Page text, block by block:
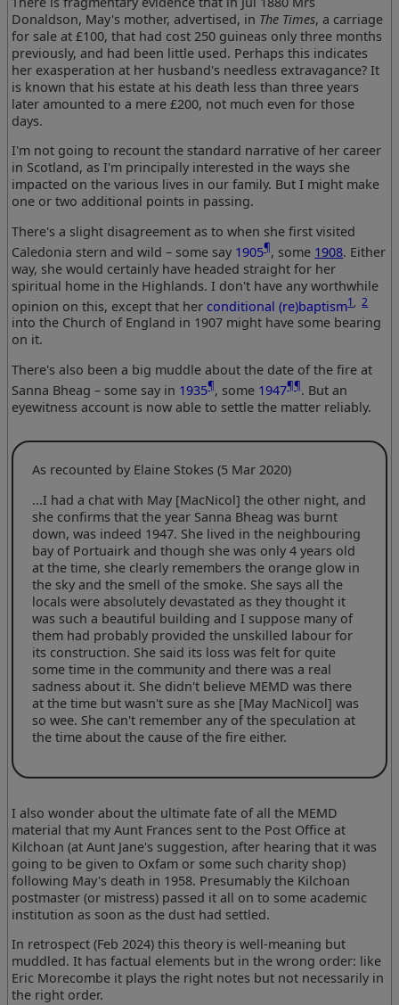
Donaldson, May's mother, advertised, in The Times, a carriage
for sale at £100, that had cost 250 guineas only three months
previously, and had been little used. Perhaps this indicates
her exasperation at her husband's needless extravagance? It
is known that his estate at his death less than three years
later amounted to a mere £200, not much even for those
days.
I'm not going to recount the standard narrative of her career
in Scotland, as I'm principally interested in the ways she
impacted on the various lives in our family. But I might make
one or two additional points in passing.
There's a slight disagreement as to when she first visited
Caledonia stern and wild – some say 1905¶, some 1908. Either
way, she would certainly have headed straight for her
spiritual home in the Highlands. I don't have any worthwhile
opinion on this, except that her conditional (re)baptism1,2
into the Church of England in 1907 might have some bearing
on it.
There's also been a big muddle about the date of the fire at
Sanna Bheag – some say in 1935¶, some 1947¶¶. But an
eyewitness account is now able to settle the matter reliably.
As recounted by Elaine Stokes (5 Mar 2020)
...I had a chat with May [MacNicol] the other night, and
she confirms that the year Sanna Bheag was burnt
down, was indeed 1947. She lived in the neighbouring
bay of Portuairk and though she was only 4 years old
at the time, she clearly remembers the orange glow in
the sky and the smell of the smoke. She says all the
locals were absolutely devastated as they thought it
was such a beautiful building and I suppose many of
them had probably provided the unskilled labour for
its construction. She said its loss was felt for quite
some time in the community and there was a real
sadness about it. She didn't believe MEMD was there
at the time but wasn't sure as she [May MacNicol] was
so wee. She can't remember any of the speculation at
the time about the cause of the fire either.
I also wonder about the ultimate fate of all the MEMD
material that my Aunt Frances sent to the Post Office at
Kilchoan (at Aunt Jane's suggestion, after hearing that it was
going to be given to Oxfam or some such charity shop)
following May's death in 1958. Presumably the Kilchoan
postmaster (or mistress) passed it all on to some academic
institution as soon as the dust had settled.
In retrospect (Feb 2024) this theory is well-meaning but
muddled. It has factual elements but in the wrong order: like
Eric Morecombe it plays the right notes but not necessarily in
the right order.